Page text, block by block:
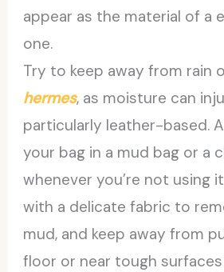
appear as the material of a
one.
Try to keep away from rain
hermes, as moisture can
particularly leather-based.
your bag in a mud bag or a
whenever you’re not using
with a delicate fabric to
mud, and keep away from
floor or near tough